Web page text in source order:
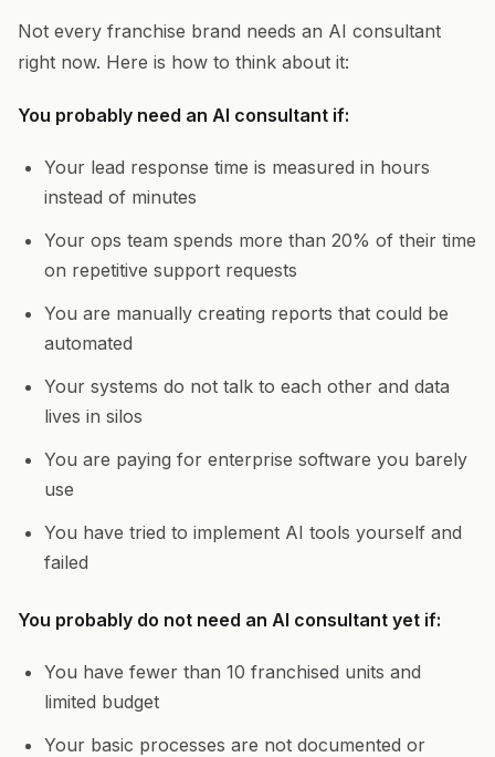
Not every franchise brand needs an AI consultant
right now. Here is how to think about it:
You probably need an AI consultant if:
Your lead response time is measured in hours
instead of minutes
Your ops team spends more than 20% of their time
on repetitive support requests
You are manually creating reports that could be
automated
Your systems do not talk to each other and data
lives in silos
You are paying for enterprise software you barely
use
You have tried to implement AI tools yourself and
failed
You probably do not need an AI consultant yet if:
You have fewer than 10 franchised units and
limited budget
Your basic processes are not documented or